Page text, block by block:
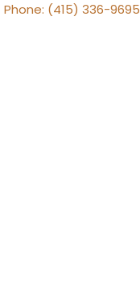
(415) 336-9695